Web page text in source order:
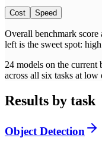
Cost Speed
Overall benchmark score
left is the sweet spot:
24 models on the current
across all six tasks at low
Results by task
Object Detection